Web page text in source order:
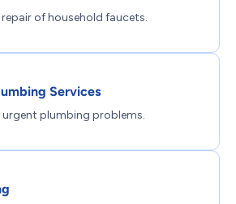
of household faucets.
Services
plumbing problems.